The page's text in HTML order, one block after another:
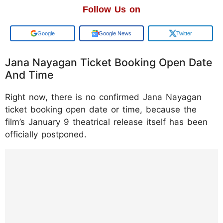
Follow Us on
Google Google News Twitter
Jana Nayagan Ticket Booking Open Date
And Time
Right now, there is no confirmed Jana Nayagan
ticket booking open date or time, because the
film’s January 9 theatrical release itself has been
officially postponed.